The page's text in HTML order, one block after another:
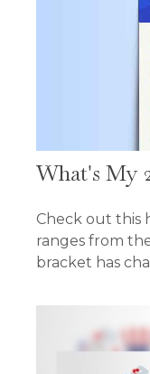
What's My
Check out this
ranges from
bracket has